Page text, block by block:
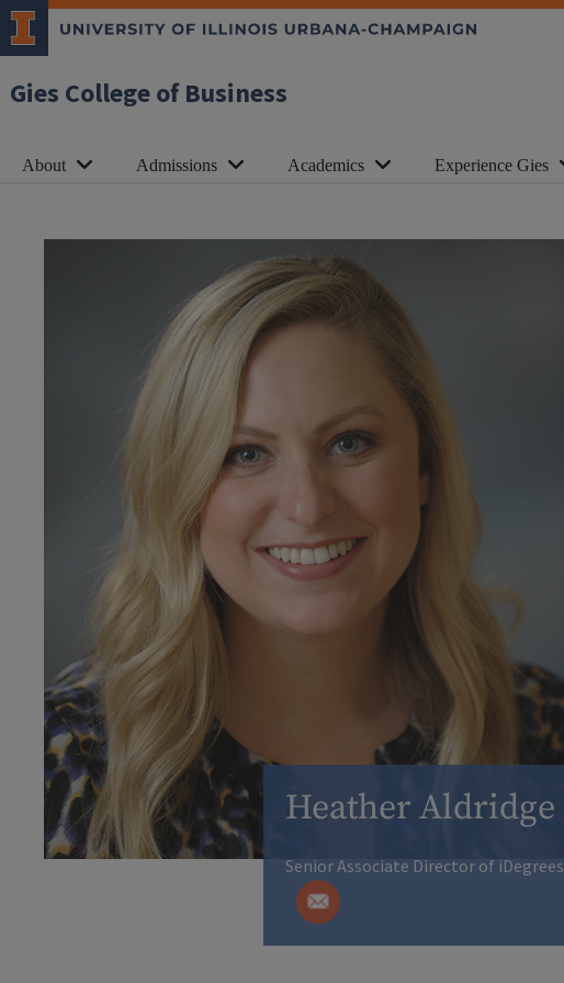
Gies College of Business
About Admissions Academics Experience Gies
Heather Aldridge
Senior Associate Director of iDegrees